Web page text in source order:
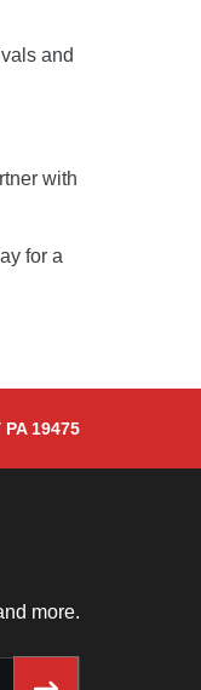
and
with
for a
PA 19475
more.